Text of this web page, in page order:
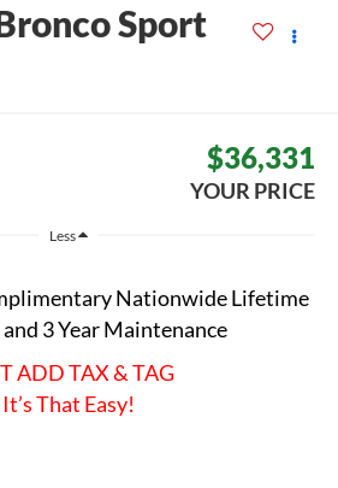
Sport
$36,331
YOUR PRICE
Less
Nationwide Lifetime
3 Year Maintenance
ADD TAX & TAG
It’s That Easy!